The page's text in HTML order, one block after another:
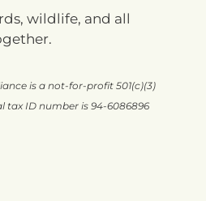
wildlife, and all
is a not-for-profit 501(c)(3)
tax ID number is 94-6086896